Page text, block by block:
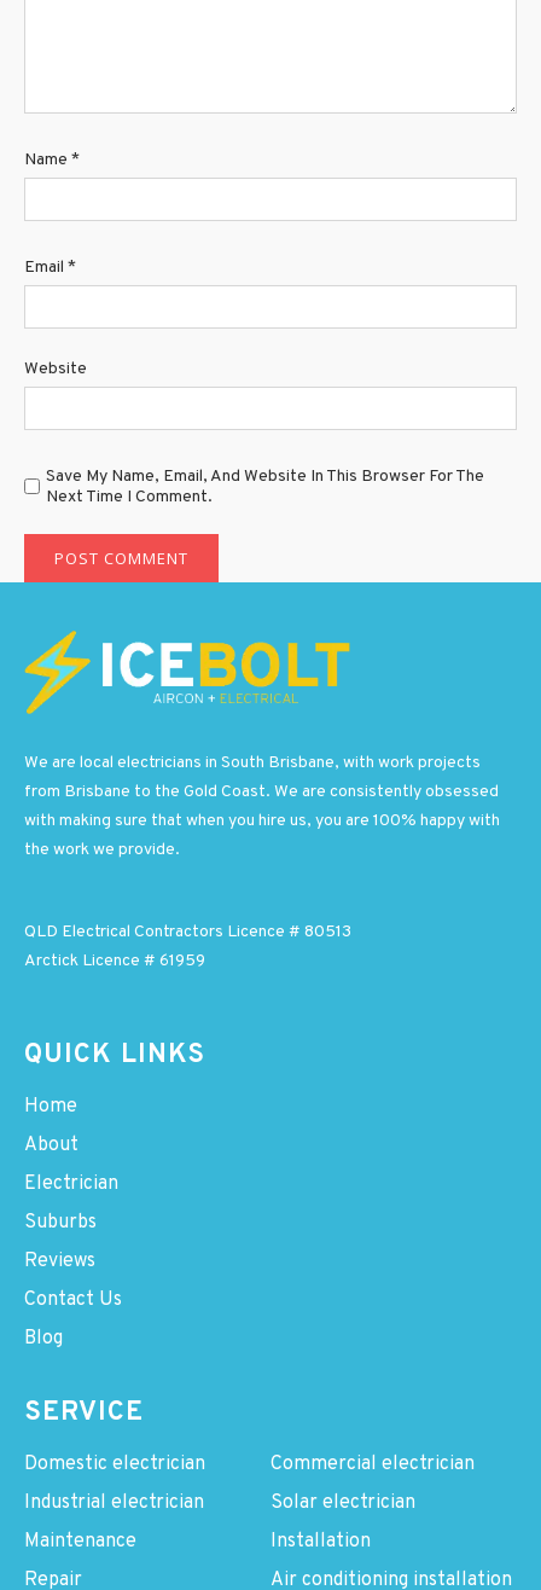
Name *
Email *
Website
Save My Name, Email, And Website In This Browser For The
Next Time I Comment.
We are local electricians in South Brisbane, with work projects
from Brisbane to the Gold Coast. We are consistently obsessed
with making sure that when you hire us, you are 100% happy with
the work we provide.
QLD Electrical Contractors Licence # 80513
Arctick Licence # 61959
QUICK LINKS
Home
About
Electrician
Suburbs
Reviews
Contact Us
Blog
SERVICE
Domestic electrician
Commercial electrician
Industrial electrician
Solar electrician
Maintenance
Installation
Repair
Air conditioning installation